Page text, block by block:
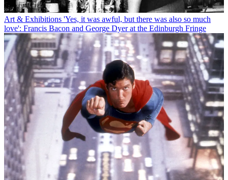
Art & Exhibitions 'Yes, it was awful, but there was also so much
love': Francis Bacon and George Dyer at the Edinburgh Fringe